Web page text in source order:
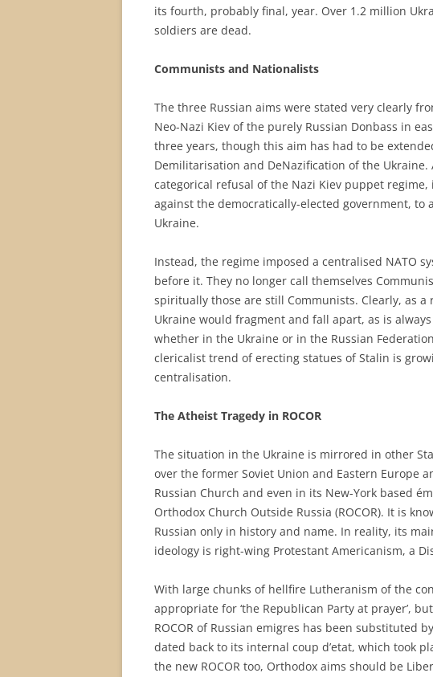
its fourth, probably final, year. Over 1.2 million
soldiers are dead.
Communists and Nationalists
The three Russian aims were stated very clearly
Neo-Nazi Kiev of the purely Russian Donbass in
three years, though this aim has had to be
Demilitarisation and DeNazification of the
categorical refusal of the Nazi Kiev puppet
against the democratically-elected government,
Ukraine.
Instead, the regime imposed a centralised NATO
before it. They no longer call themselves
spiritually those are still Communists. Clearly, as
Ukraine would fragment and fall apart, as is
whether in the Ukraine or in the Russian
clericalist trend of erecting statues of Stalin is
centralisation.
The Atheist Tragedy in ROCOR
The situation in the Ukraine is mirrored in other
over the former Soviet Union and Eastern Europe
Russian Church and even in its New-York based
Orthodox Church Outside Russia (ROCOR). It is
Russian only in history and name. In reality, its
ideology is right-wing Protestant Americanism, a
With large chunks of hellfire Lutheranism of the
appropriate for ‘the Republican Party at prayer’,
ROCOR of Russian emigres has been substituted
dated back to its internal coup d’etat, which took
the new ROCOR too, Orthodox aims should be